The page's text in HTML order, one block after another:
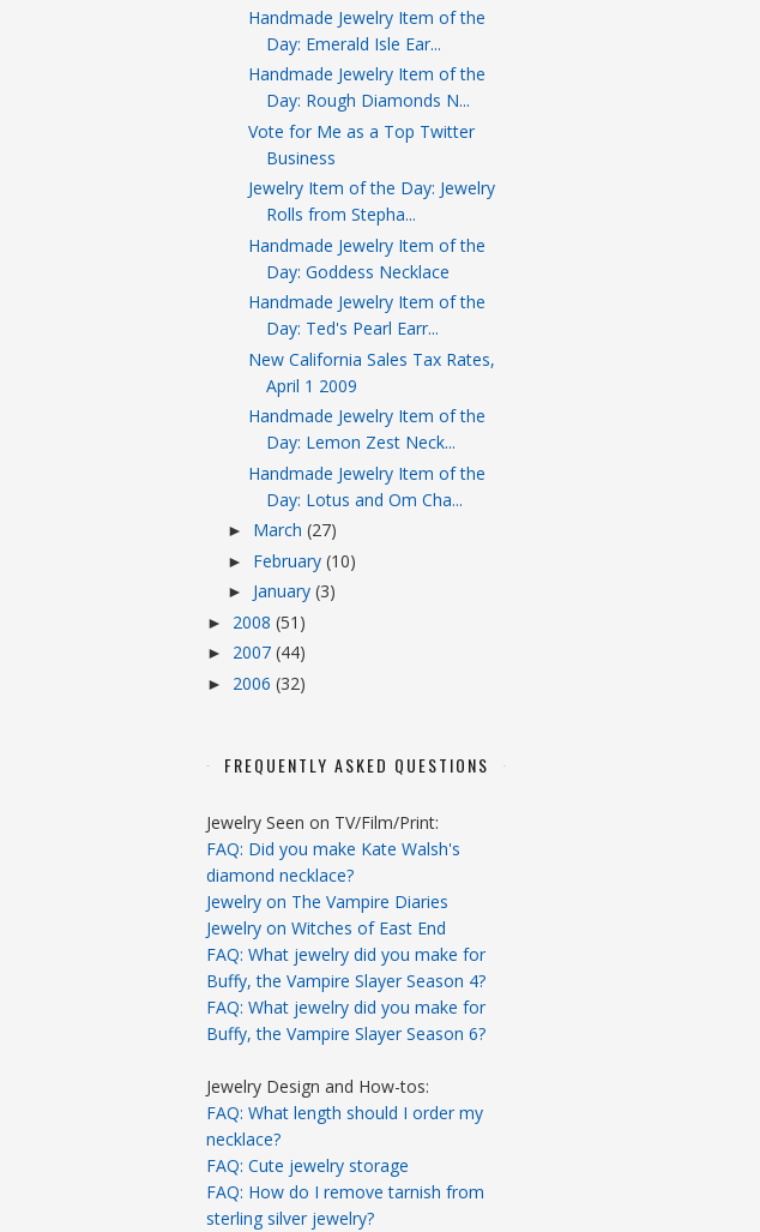
Handmade Jewelry Item of the
Day: Emerald Isle Ear...
Handmade Jewelry Item of the
Day: Rough Diamonds N...
Vote for Me as a Top Twitter
Business
Jewelry Item of the Day: Jewelry
Rolls from Stepha...
Handmade Jewelry Item of the
Day: Goddess Necklace
Handmade Jewelry Item of the
Day: Ted's Pearl Earr...
New California Sales Tax Rates,
April 1 2009
Handmade Jewelry Item of the
Day: Lemon Zest Neck...
Handmade Jewelry Item of the
Day: Lotus and Om Cha...
► March (27)
► February (10)
► January (3)
► 2008 (51)
► 2007 (44)
► 2006 (32)
FREQUENTLY ASKED QUESTIONS
Jewelry Seen on TV/Film/Print:
FAQ: Did you make Kate Walsh's
diamond necklace?
Jewelry on The Vampire Diaries
Jewelry on Witches of East End
FAQ: What jewelry did you make for
Buffy, the Vampire Slayer Season 4?
FAQ: What jewelry did you make for
Buffy, the Vampire Slayer Season 6?
Jewelry Design and How-tos:
FAQ: What length should I order my
necklace?
FAQ: Cute jewelry storage
FAQ: How do I remove tarnish from
sterling silver jewelry?